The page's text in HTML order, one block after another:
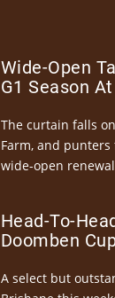
Wide-Open
G1 Season
The curtain falls
Farm, and
wide-open
Head-To-
Doomben
A select but